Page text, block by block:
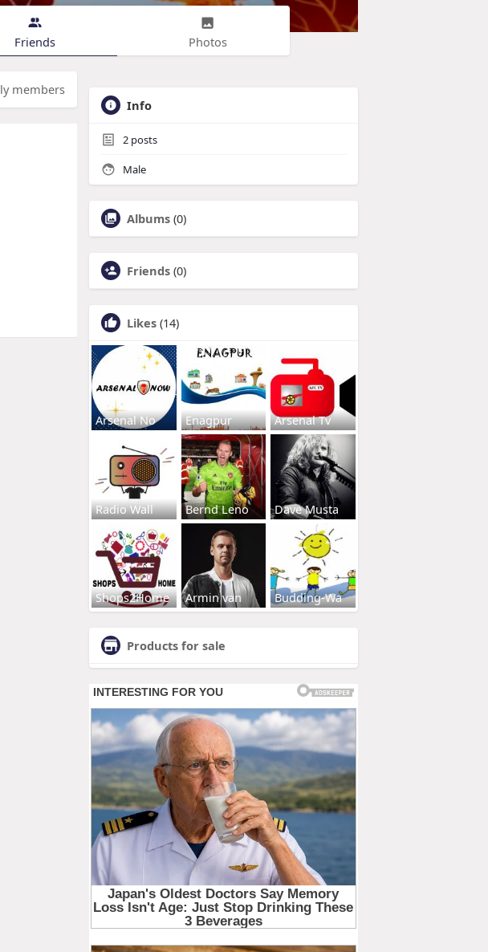
Friends Photos
members
Info
2 posts
Male
Albums (0)
Friends (0)
Likes (14)
Arsenal No Enagpur Arsenal Tv
Radio Wall Bernd Leno Dave Musta
Shops2Home Armin van Budding-Wa
Products for sale